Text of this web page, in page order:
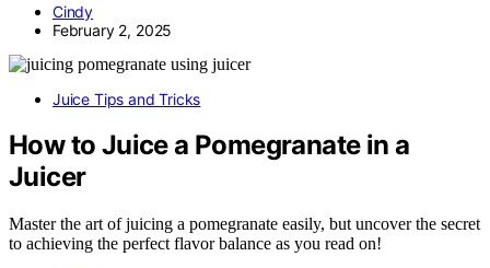
Cindy
February 2, 2025
Juice Tips and Tricks
How to Juice a Pomegranate in a
Juicer
Master the art of juicing a pomegranate easily, but uncover the secret
to achieving the perfect flavor balance as you read on!